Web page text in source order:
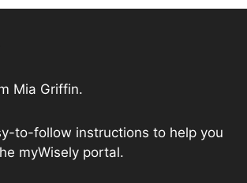
Mia Griffin.
to-follow instructions to help you
myWisely portal.